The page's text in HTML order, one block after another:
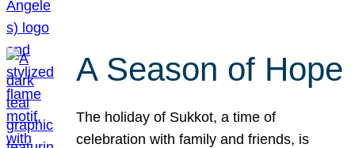
A Season of Hope
The holiday of Sukkot, a time of
celebration with family and friends, is